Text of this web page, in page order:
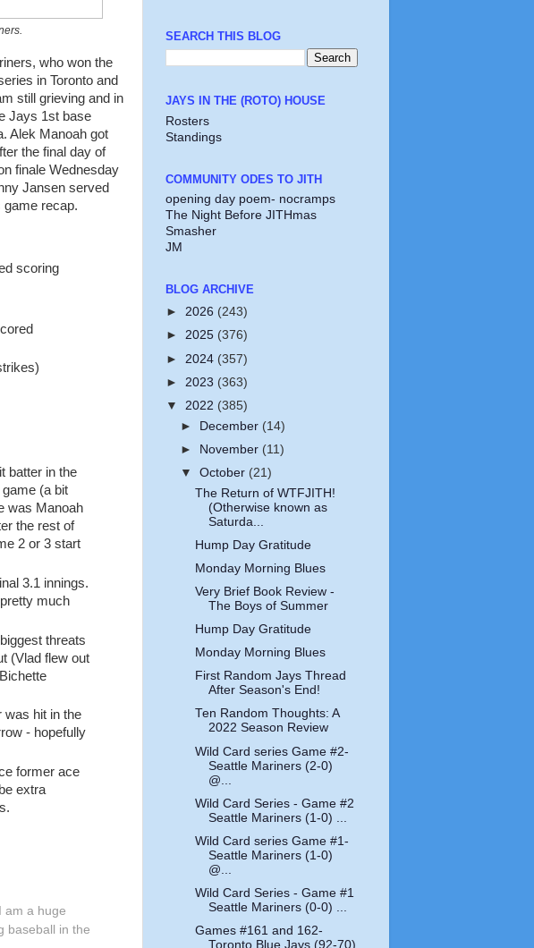
who won the
in Toronto and
still grieving and in
Jays 1st base
Alek Manoah got
the final day of
finale Wednesday
Jansen served
game recap.
scoring
batter in the
(a bit
was Manoah
the rest of
2 or 3 start
3.1 innings.
much
threats
(Vlad flew out
was hit in the
- hopefully
former ace
extra
am a huge
baseball in the
SEARCH THIS BLOG
JAYS IN THE (ROTO) HOUSE
Rosters
Standings
COMMUNITY ODES TO JITH
opening day poem- nocramps
The Night Before JITHmas
Smasher
JM
BLOG ARCHIVE
► 2026 (243)
► 2025 (376)
► 2024 (357)
► 2023 (363)
▼ 2022 (385)
► December (14)
► November (11)
▼ October (21)
The Return of WTFJITH!
(Otherwise known as
Saturda...
Hump Day Gratitude
Monday Morning Blues
Very Brief Book Review -
The Boys of Summer
Hump Day Gratitude
Monday Morning Blues
First Random Jays Thread
After Season's End!
Ten Random Thoughts: A
2022 Season Review
Wild Card series Game #2-
Seattle Mariners (2-0)
@...
Wild Card Series - Game #2
Seattle Mariners (1-0) ...
Wild Card series Game #1-
Seattle Mariners (1-0)
@...
Wild Card Series - Game #1
Seattle Mariners (0-0) ...
Games #161 and 162-
Toronto Blue Jays (92-70)